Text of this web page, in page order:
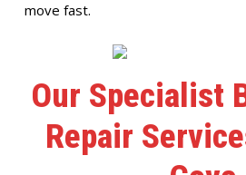
move fast.
Our Specialist
Repair